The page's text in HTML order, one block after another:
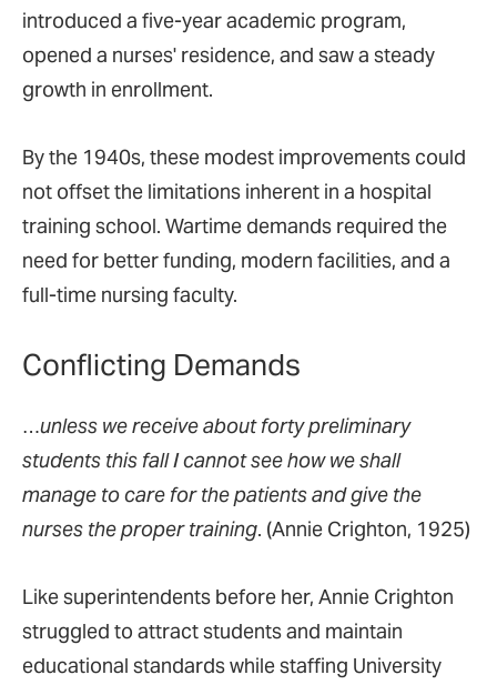
introduced a five-year academic program,
opened a nurses' residence, and saw a steady
growth in enrollment.
By the 1940s, these modest improvements could
not offset the limitations inherent in a hospital
training school. Wartime demands required the
need for better funding, modern facilities, and a
full-time nursing faculty.
Conflicting Demands
…unless we receive about forty preliminary
students this fall I cannot see how we shall
manage to care for the patients and give the
nurses the proper training. (Annie Crighton, 1925)
Like superintendents before her, Annie Crighton
struggled to attract students and maintain
educational standards while staffing University